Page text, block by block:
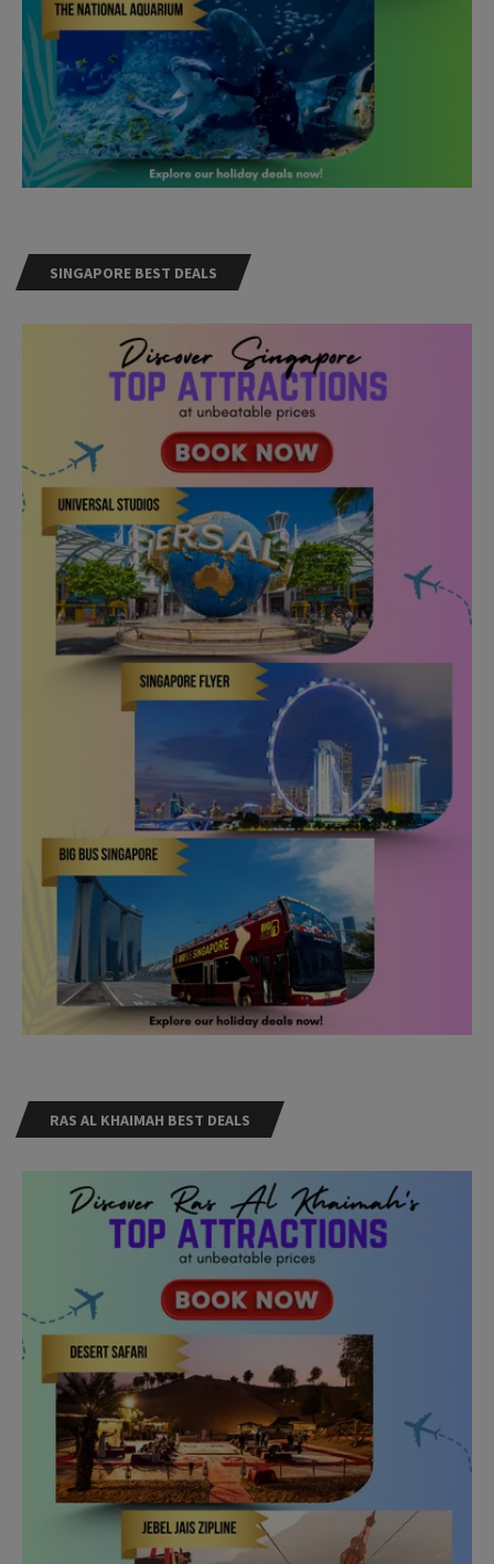
SINGAPORE BEST DEALS
RAS AL KHAIMAH BEST DEALS